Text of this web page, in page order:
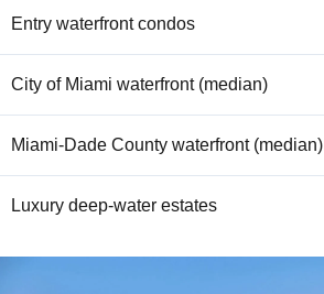
Entry waterfront condos
City of Miami waterfront (median)
Miami-Dade County waterfront (median)
Luxury deep-water estates